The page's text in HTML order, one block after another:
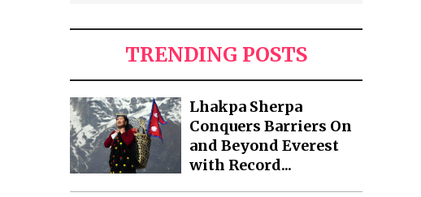
TRENDING POSTS
Lhakpa Sherpa
Conquers Barriers On
and Beyond Everest
with Record...